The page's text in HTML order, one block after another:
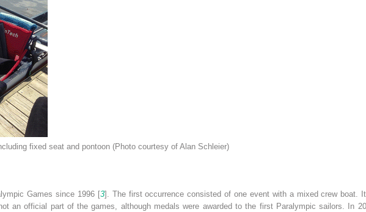
fixed seat and pontoon (Photo courtesy of Alan Schleier)
Games since 1996 [3]. The first occurrence consisted of one event with a mixed crew boat.
an official part of the games, although medals were awarded to the first Paralympic sailors. In